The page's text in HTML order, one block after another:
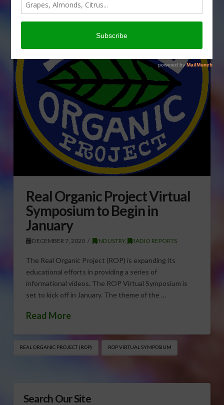
Real Organic Project Virtual
Symposium to Begin in
January
DECEMBER 7, 2020 INDUSTRY, RADIO REPORTS
The Real Organic Project (ROP) is expanding its
educational efforts in providing a series of
informational videos. The ROP Virtual Symposium is
set to kick off in January. The theme of the …
Read More
REAL ORGANIC PROJECT (ROP) ROP VIRTUAL SYMPOSIUM
Search Our Site